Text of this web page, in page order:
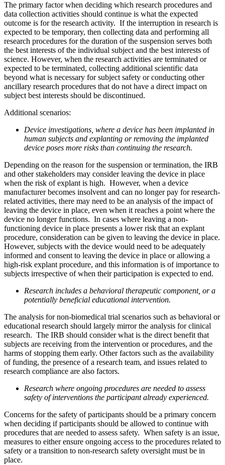
The primary factor when deciding which research procedures and
data collection activities should continue is what the expected
outcome is for the research activity. If the interruption in research is
expected to be temporary, then collecting data and performing all
research procedures for the duration of the suspension serves both
the best interests of the individual subject and the best interests of
science. However, when the research activities are terminated or
expected to be terminated, collecting additional scientific data
beyond what is necessary for subject safety or conducting other
ancillary research procedures that do not have a direct impact on
subject best interests should be discontinued.
Additional scenarios:
Device investigations, where a device has been implanted in
human subjects and explanting or removing the implanted
device poses more risks than continuing the research.
Depending on the reason for the suspension or termination, the IRB
and other stakeholders may consider leaving the device in place
when the risk of explant is high. However, when a device
manufacturer becomes insolvent and can no longer pay for research-
related activities, there may need to be an analysis of the impact of
leaving the device in place, even when it reaches a point where the
device no longer functions. In cases where leaving a non-
functioning device in place presents a lower risk that an explant
procedure, consideration can be given to leaving the device in place.
However, subjects with the device would need to be adequately
informed and consent to leaving the device in place or allowing a
high-risk explant procedure, and this information is of importance to
subjects irrespective of when their participation is expected to end.
Research includes a behavioral therapeutic component, or a
potentially beneficial educational intervention.
The analysis for non-biomedical trial scenarios such as behavioral or
educational research should largely mirror the analysis for clinical
research. The IRB should consider what is the direct benefit that
subjects are receiving from the intervention or procedures, and the
harms of stopping them early. Other factors such as the availability
of funding, the presence of a research team, and issues related to
research compliance are also factors.
Research where ongoing procedures are needed to assess
safety of interventions the participant already experienced.
Concerns for the safety of participants should be a primary concern
when deciding if participants should be allowed to continue with
procedures that are needed to assess safety. When safety is an issue,
measures to either ensure ongoing access to the procedures related to
safety or a transition to non-research safety oversight must be in
place.